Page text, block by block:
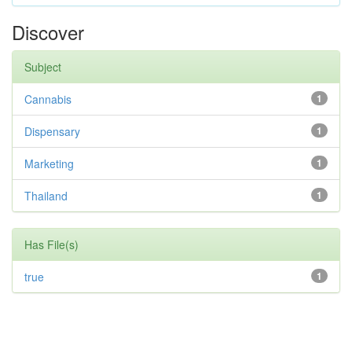
Discover
Subject
1
Cannabis
1
Dispensary
1
Marketing
1
Thailand
Has File(s)
1
true